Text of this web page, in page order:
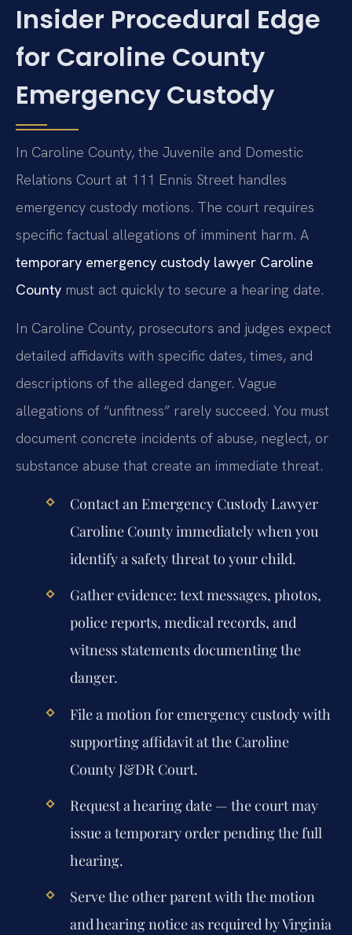
Insider Procedural Edge
for Caroline County
Emergency Custody
In Caroline County, the Juvenile and Domestic
Relations Court at 111 Ennis Street handles
emergency custody motions. The court requires
specific factual allegations of imminent harm. A
temporary emergency custody lawyer Caroline
County must act quickly to secure a hearing date.
In Caroline County, prosecutors and judges expect
detailed affidavits with specific dates, times, and
descriptions of the alleged danger. Vague
allegations of “unfitness” rarely succeed. You must
document concrete incidents of abuse, neglect, or
substance abuse that create an immediate threat.
Contact an Emergency Custody Lawyer
Caroline Countyimmediately when you
identify a safety threat to your child.
Gather evidence: text messages, photos,
police reports, medical records, and
witness statements documenting the
danger.
File a motion for emergency custody with
supporting affidavit at the Caroline
County J&DR Court.
Request a hearing date — the court may
issue a temporary order pending the full
hearing.
Serve the other parent with the motion
and hearing notice as required by Virginia